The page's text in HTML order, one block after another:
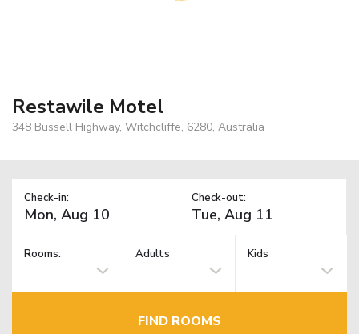
Restawile Motel
348 Bussell Highway, Witchcliffe, 6280, Australia
Check-in: Check-out:
Rooms: Adults Kids
FIND ROOMS